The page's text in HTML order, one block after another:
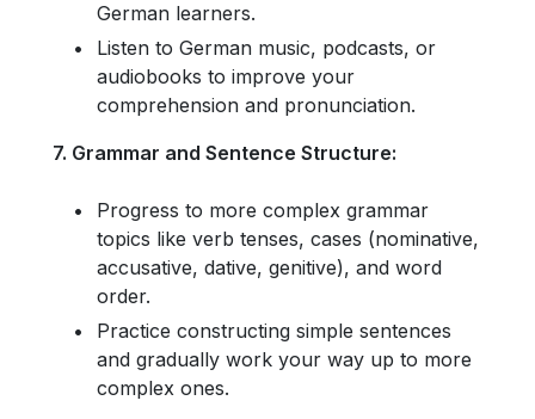
German learners.
Listen to German music, podcasts, or
audiobooks to improve your
comprehension and pronunciation.
7. Grammar and Sentence Structure:
Progress to more complex grammar
topics like verb tenses, cases (nominative,
accusative, dative, genitive), and word
order.
Practice constructing simple sentences
and gradually work your way up to more
complex ones.